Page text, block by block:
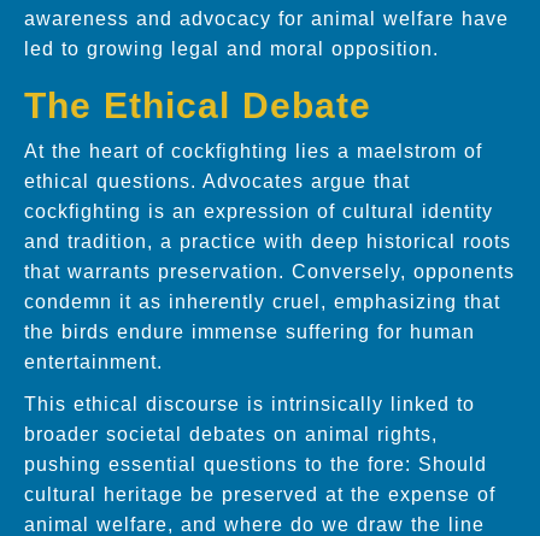
awareness and advocacy for animal welfare have
led to growing legal and moral opposition.
The Ethical Debate
At the heart of cockfighting lies a maelstrom of
ethical questions. Advocates argue that
cockfighting is an expression of cultural identity
and tradition, a practice with deep historical roots
that warrants preservation. Conversely, opponents
condemn it as inherently cruel, emphasizing that
the birds endure immense suffering for human
entertainment.
This ethical discourse is intrinsically linked to
broader societal debates on animal rights,
pushing essential questions to the fore: Should
cultural heritage be preserved at the expense of
animal welfare, and where do we draw the line